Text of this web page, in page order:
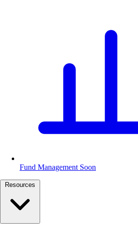
Fund Management Soon